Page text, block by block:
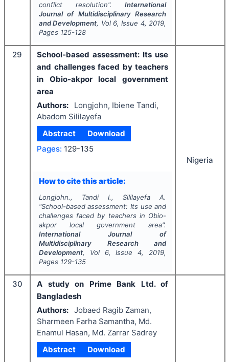
conflict resolution".International
Journal of Multidisciplinary Research
and Development, Vol 6, Issue 4, 2019,
Pages 125-128
29
School-based assessment: Its use
and challenges faced by teachers
in Obio-akpor local government
area
Authors:
Longjohn, Ibiene Tandi,
Abadom Sililayefa
Abstract
Download
Pages: 129-135
How to cite this article:
Longjohn., Tandi I., Sililayefa A.
"School-based assessment: Its use and
challenges faced by teachers in Obio-
akpor local government area".
International Journal of
Multidisciplinary Research and
Development, Vol 6, Issue4, 2019,
Pages 129-135
Nigeria
30
A study on Prime Bank Ltd. of
Bangladesh
Authors: Jobaed Ragib Zaman,
Sharmeen Farha Samantha, Md.
Enamul Hasan, Md. Zarrar Sadrey
Abstract
Download